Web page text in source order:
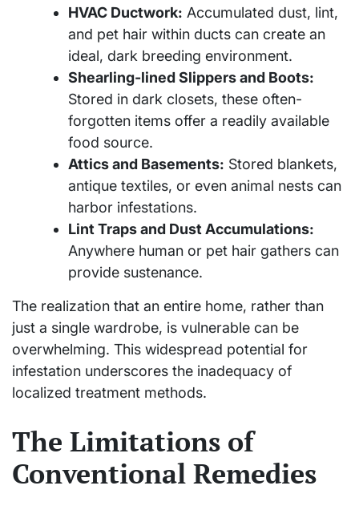
HVAC Ductwork: Accumulated dust, lint,
and pet hair within ducts can create an
ideal, dark breeding environment.
Shearling-lined Slippers and Boots:
Stored in dark closets, these often-
forgotten items offer a readily available
food source.
Attics and Basements: Stored blankets,
antique textiles, or even animal nests can
harbor infestations.
Lint Traps and Dust Accumulations:
Anywhere human or pet hair gathers can
provide sustenance.
The realization that an entire home, rather than
just a single wardrobe, is vulnerable can be
overwhelming. This widespread potential for
infestation underscores the inadequacy of
localized treatment methods.
The Limitations of
Conventional Remedies